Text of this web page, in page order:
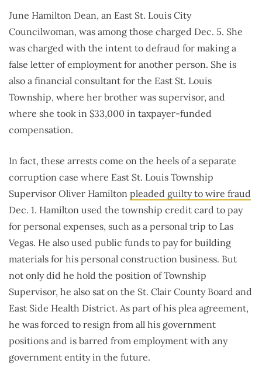
June Hamilton Dean, an East St. Louis City
Councilwoman, was among those charged Dec. 5. She
was charged with the intent to defraud for making a
false letter of employment for another person. She is
also a financial consultant for the East St. Louis
Township, where her brother was supervisor, and
where she took in $33,000 in taxpayer-funded
compensation.
In fact, these arrests come on the heels of a separate
corruption case where East St. Louis Township
Supervisor Oliver Hamilton pleaded guilty to wire fraud
Dec. 1. Hamilton used the township credit card to pay
for personal expenses, such as a personal trip to Las
Vegas. He also used public funds to pay for building
materials for his personal construction business. But
not only did he hold the position of Township
Supervisor, he also sat on the St. Clair County Board and
East Side Health District. As part of his plea agreement,
he was forced to resign from all his government
positions and is barred from employment with any
government entity in the future.